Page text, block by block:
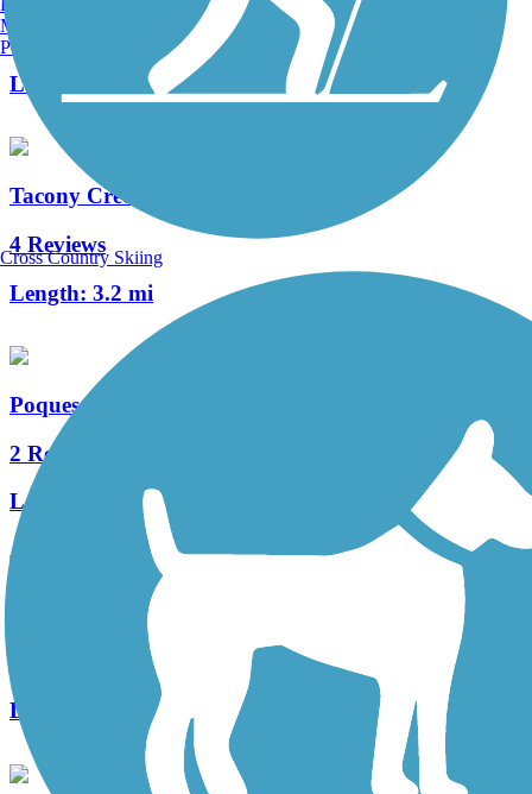
Length:
0.65 mi
Tacony Creek Trail
4 Reviews
Length: 3.2 mi
Poquessing Creek Trail
2 Reviews
Length:
1.5 mi
Merchantville Bike Path
Length:
1.05 mi
Manchester, NH
Portland, ME
Cross Country Skiing